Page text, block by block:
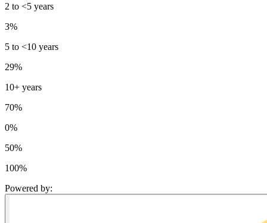
2 to <5 years
3%
5 to <10 years
29%
10+ years
70%
0%
50%
100%
Powered by: